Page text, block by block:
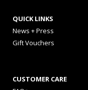
QUICK LINKS
News + Press
Gift Vouchers
CUSTOMER CARE